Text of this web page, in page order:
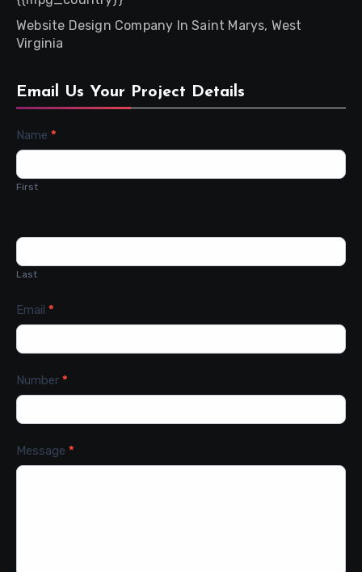
Website Design Company In Saint Marys, West
Virginia
Email Us Your Project Details
Contact
Name *
First
Last
Email *
Number *
Message *